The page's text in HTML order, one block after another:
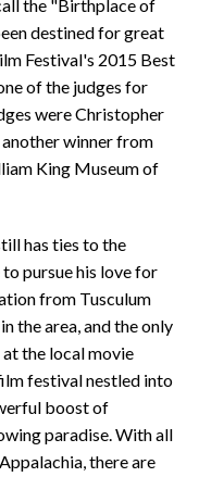
the "Birthplace of
destined for great
Festival's 2015 Best
of the judges for
were Christopher
winner from
King Museum of
has ties to the
pursue his love for
from Tusculum
the area, and the only
the local movie
festival nestled into
boost of
paradise. With all
there are